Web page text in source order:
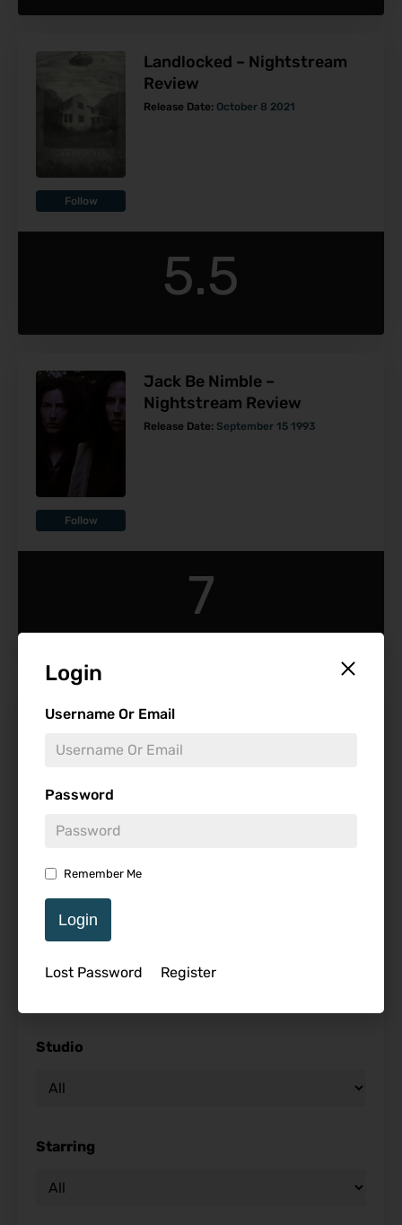
Login
Username Or Email
Password
Remember Me
Login
Lost Password Register
Follow
Landlocked – Nightstream
Review
Release Date: October 8 2021
5.5
Follow
Jack Be Nimble –
Nightstream Review
Release Date: September 15 1993
7
Find Reviews
Minimum Rating
Genre
Studio
Starring